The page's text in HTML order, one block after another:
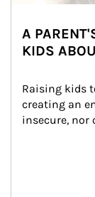
A
KIDS
Raising kids
creating an
insecure, nor